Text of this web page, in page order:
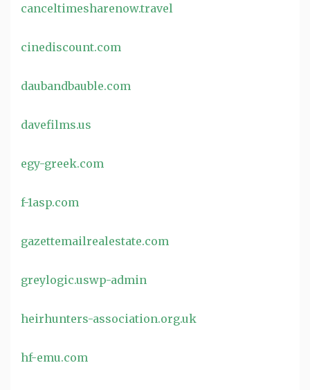
canceltimesharenow.travel
cinediscount.com
daubandbauble.com
davefilms.us
egy-greek.com
f-1asp.com
gazettemailrealestate.com
greylogic.uswp-admin
heirhunters-association.org.uk
hf-emu.com